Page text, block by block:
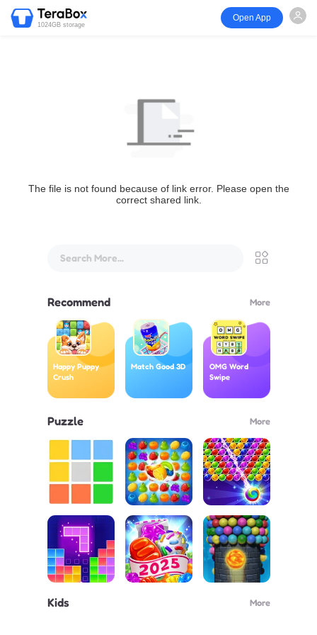
1024GB storage
Open App
The file is not found because of link error. Please open the
correct shared link.